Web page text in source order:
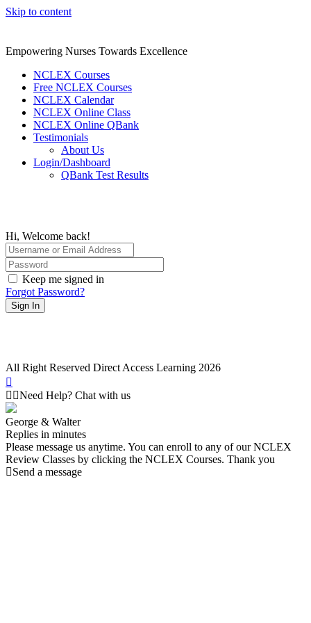
Skip to content
Empowering Nurses Towards Excellence
NCLEX Courses
Free NCLEX Courses
NCLEX Calendar
NCLEX Online Class
NCLEX Online QBank
Testimonials
About Us
Login/Dashboard
QBank Test Results
Hi, Welcome back!
Keep me signed in
Forgot Password?
Sign In
All Right Reserved Direct Access Learning 2026
Need Help? Chat with us
George & Walter
Replies in minutes
Please message us anytime. You can enroll to any of our NCLEX
Review Classes by clicking the NCLEX Courses. Thank you
Send a message